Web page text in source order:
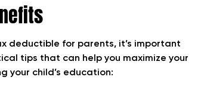
deductible for parents, it’s important
tips that can help you maximize your
your child’s education: